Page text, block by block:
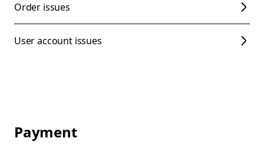
Order issues
User account issues
Payment